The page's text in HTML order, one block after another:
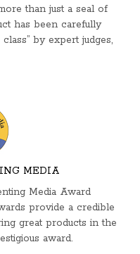
than just a seal of
has been carefully
by expert judges,
MEDIA
Media Award
provide a credible
great products in the
award.